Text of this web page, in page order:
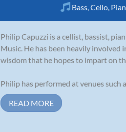
Bass,Cello,
Philip Capuzzi is a cellist, bassist,
Music. He has been heavily involved
wisdom that he hopes to impart on
Philip has performed at venues such
READ MORE